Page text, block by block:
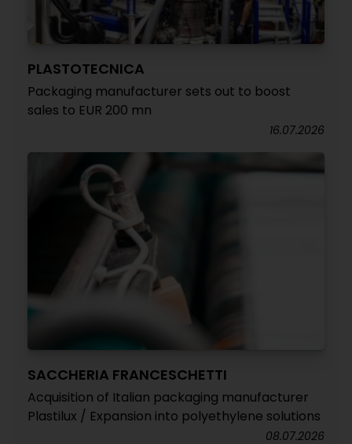
PLASTOTECNICA
Packaging manufacturer sets out to boost
sales to EUR 200 mn
16.07.2026
SACCHERIA FRANCESCHETTI
Acquisition of Italian packaging manufacturer
Plastilux / Expansion into polyethylene solutions
08.07.2026